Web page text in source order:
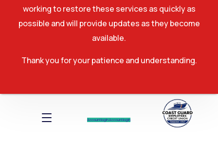
Account log InAccount log In
working to restore these services as quickly as
possible and will provide updates as they become
available.
Thank you for your patience and understanding.